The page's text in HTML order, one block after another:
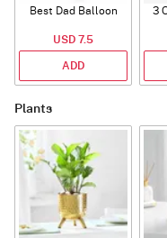
Best Dad Balloon
USD 7.5
ADD
3
Plants